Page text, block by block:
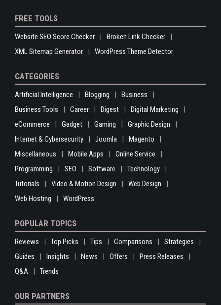
FREE TOOLS
Website SEO Score Checker
Broken Link Checker
XML Sitemap Generator
WordPress Theme Detector
CATEGORIES
Artificial Intelligence Blogging
Business
Business Tools
Career Digest
Digital Marketing
eCommerce
Gadget Gaming
Graphic Design
Internet & Cybersecurity
Joomla
Magento
Miscellaneous
Mobile Apps
Online Service
Programming
SEO Software
Technology
Tutorials
Video & Motion Design
Web Design
Web Hosting
WordPress
POPULAR TOPICS
Reviews Top Picks Tips Comparisons
Strategies
Guides
Insights News Offers
Press Releases
Q&A
Trends
OUR PARTNERS